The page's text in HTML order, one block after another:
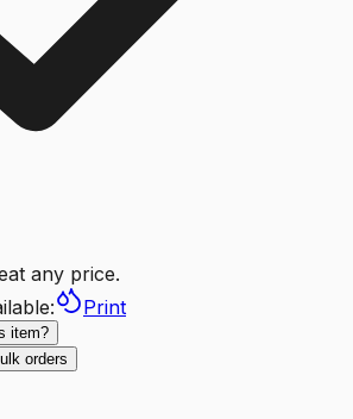
any price.
Print
item?
orders